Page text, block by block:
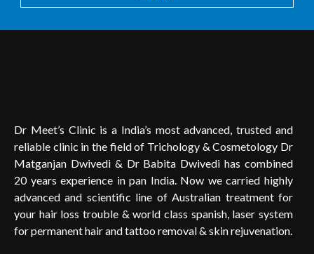
Dr Meet’s Clinic is a India’s most advanced, trusted and
reliable clinic in the field of Trichology & Cosmetology Dr
Matganjan Dwivedi & Dr Babita Dwivedi has combined
20 years experience in pan India. Now we carried highly
advanced and scientific line of Australian treatment for
your hair loss trouble & world class spanish, laser system
for permanent hair and tattoo removal & skin rejuvenation.